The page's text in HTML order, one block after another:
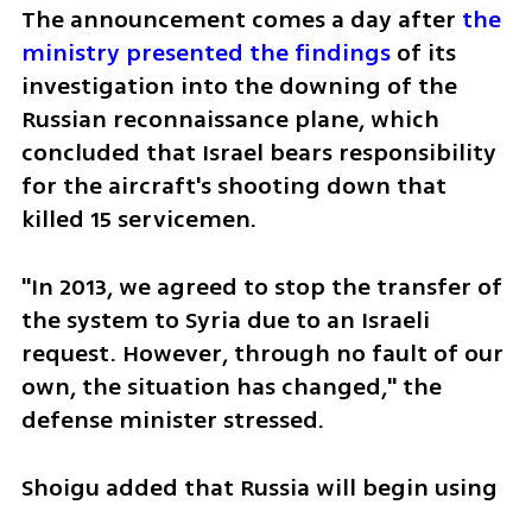
The announcement comes a day after the
ministry presented the findings of its
investigation into the downing of the
Russian reconnaissance plane, which
concluded that Israel bears responsibility
for the aircraft's shooting down that
killed 15 servicemen.
"In 2013, we agreed to stop the transfer of
the system to Syria due to an Israeli
request. However, through no fault of our
own, the situation has changed," the
defense minister stressed.
Shoigu added that Russia will begin using